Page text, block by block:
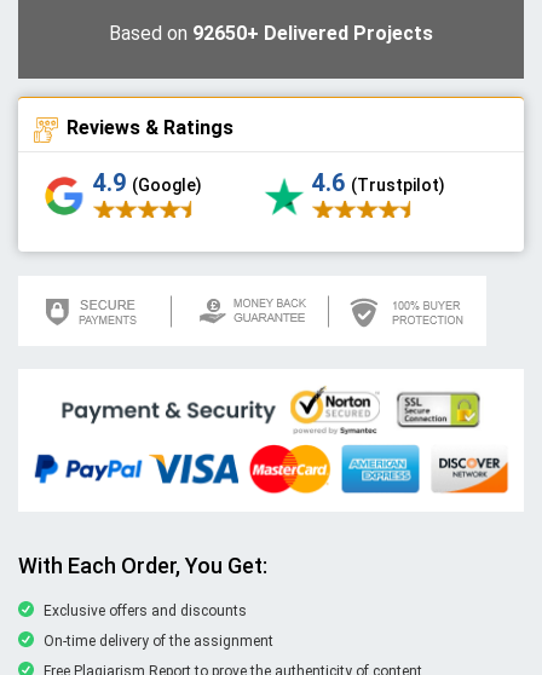
Based on 92650+ Delivered Projects
Reviews & Ratings
4.9 (Google) 4.6 (Trustpilot)
With Each Order, You Get:
Exclusive offers and discounts
On-time delivery of the assignment
Free Plagiarism Report to prove the authenticity of content